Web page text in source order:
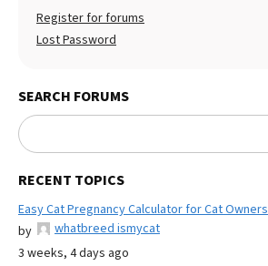
Register for forums
Lost Password
SEARCH FORUMS
RECENT TOPICS
Easy Cat Pregnancy Calculator for Cat Owners
by
whatbreed ismycat
3 weeks, 4 days ago